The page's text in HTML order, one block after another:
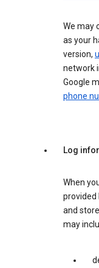
We may
as your
version,
network
Google
phone
Log
When
provided
and
may